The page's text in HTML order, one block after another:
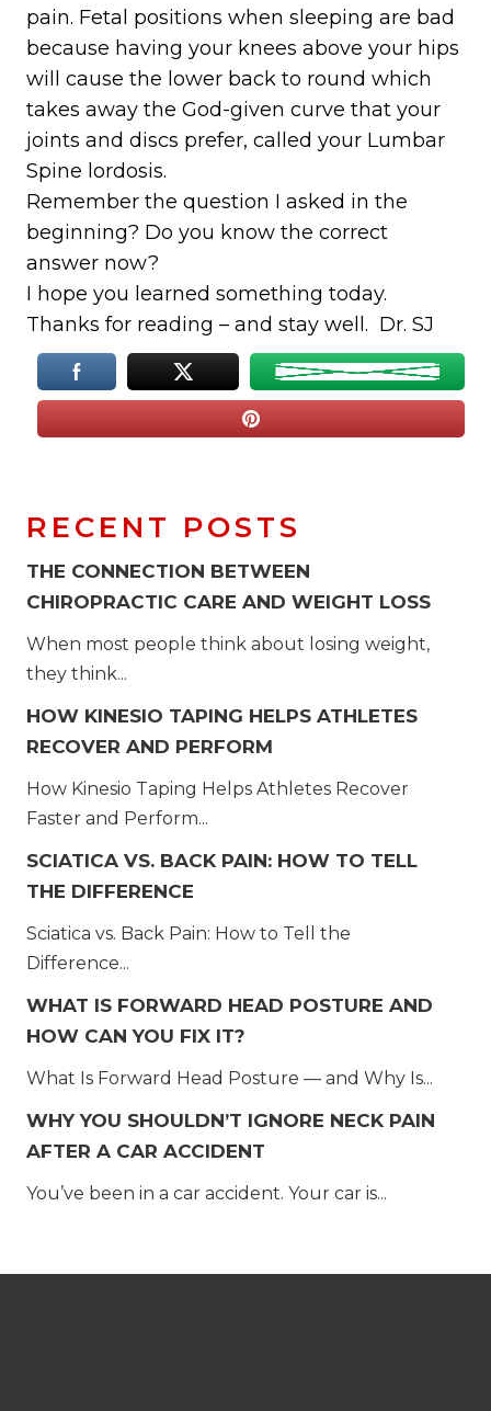
RECENT POSTS
THE CONNECTION BETWEEN
CHIROPRACTIC CARE AND WEIGHT LOSS
When most people think about losing weight,
they think...
HOW KINESIO TAPING HELPS ATHLETES
RECOVER AND PERFORM
How Kinesio Taping Helps Athletes Recover
Faster and Perform...
SCIATICA VS. BACK PAIN: HOW TO TELL
THE DIFFERENCE
Sciatica vs. Back Pain: How to Tell the
Difference...
WHAT IS FORWARD HEAD POSTURE AND
HOW CAN YOU FIX IT?
What Is Forward Head Posture — and Why Is...
WHY YOU SHOULDN’T IGNORE NECK PAIN
AFTER A CAR ACCIDENT
You’ve been in a car accident. Your car is...
pain. Fetal positions when sleeping are bad
because having your knees above your hips
will cause the lower back to round which
takes away the God-given curve that your
joints and discs prefer, called your Lumbar
Spine lordosis.
Remember the question I asked in the
beginning? Do you know the correct
answer now?
I hope you learned something today.
Thanks for reading – and stay well. Dr. SJ